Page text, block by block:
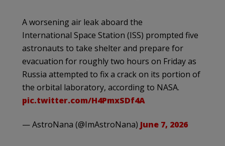
A worsening air leak aboard the
International Space Station (ISS) prompted five
astronauts to take shelter and prepare for
evacuation for roughly two hours on Friday as
Russia attempted to fix a crack on its portion of
the orbital laboratory, according to NASA.
pic.twitter.com/H4PmxSDf4A
— AstroNana (@ImAstroNana) June 7, 2026